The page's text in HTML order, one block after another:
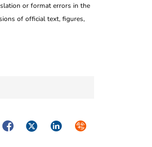
or format errors in the
of official text, figures,
FacebookTwitterLinkedInSyndicate